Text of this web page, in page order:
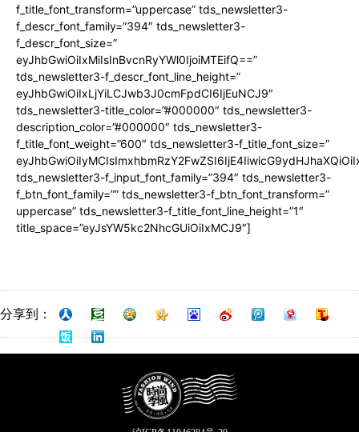
f_title_font_transform=”uppercase” tds_newsletter3-
f_descr_font_family=”394″ tds_newsletter3-
f_descr_font_size=”
eyJhbGwiOiIxMiIsInBvcnRyYWl0IjoiMTEifQ==”
tds_newsletter3-f_descr_font_line_height=”
eyJhbGwiOiIxLjYiLCJwb3J0cmFpdCI6IjEuNCJ9″
tds_newsletter3-title_color=”#000000″ tds_newsletter3-
description_color=”#000000″ tds_newsletter3-
f_title_font_weight=”600″ tds_newsletter3-f_title_font_size=”
tds_newsletter3-f_input_font_family=”394″ tds_newsletter3-
f_btn_font_family=”” tds_newsletter3-f_btn_font_transform=”
uppercase” tds_newsletter3-f_title_font_line_height=”1″
title_space=”eyJsYW5kc2NhcGUiOiIxMCJ9″]
分享到：